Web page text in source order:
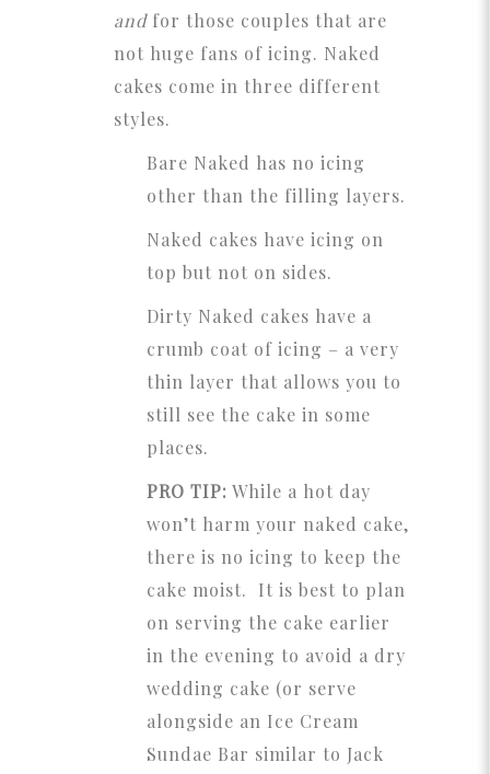
andfor those couples that are
not huge fans of icing. Naked
cakes come in three different
styles.
Bare Naked has no icing
other than the filling layers.
Naked cakes have icing on
top but not on sides.
Dirty Naked cakes have a
crumb coat of icing – a very
thin layer that allows you to
still see the cake in some
places.
PRO TIP: While a hot day
won’t harm your naked cake,
there is no icing to keep the
cake moist. It is best to plan
on serving the cake earlier
in the evening to avoid a dry
wedding cake (or serve
alongside an Ice Cream
Sundae Bar similar to Jack